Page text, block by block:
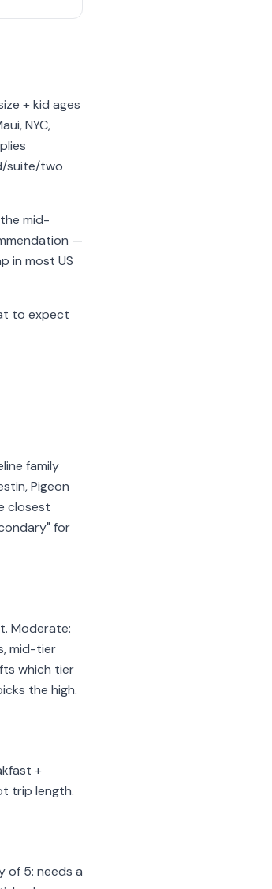
+ kid ages
NYC,
suite/two
mid-
—
in most US
to expect
family
Pigeon
closest
for
Moderate:
mid-tier
which tier
the high.
+
trip length.
of 5: needs a